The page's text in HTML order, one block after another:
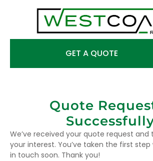
GET A QUOTE
Quote
We’ve received your quote request
your interest. You’ve taken the first step
in touch soon. Thank you!